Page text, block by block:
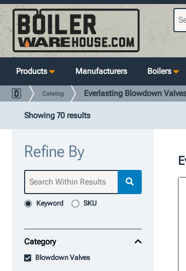
Products Manufacturers Boilers
Catalog Everlasting Blowdown
Showing 70 results
Refine By
Keyword SKU
Category
Blowdown Valves